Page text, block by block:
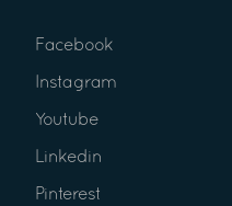
Facebook
Instagram
Youtube
Linkedin
Pinterest